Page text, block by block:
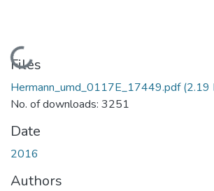
Loading...
Files
Hermann_umd_0117E_17449.pdf(2.19
No. of downloads: 3251
Date
2016
Authors